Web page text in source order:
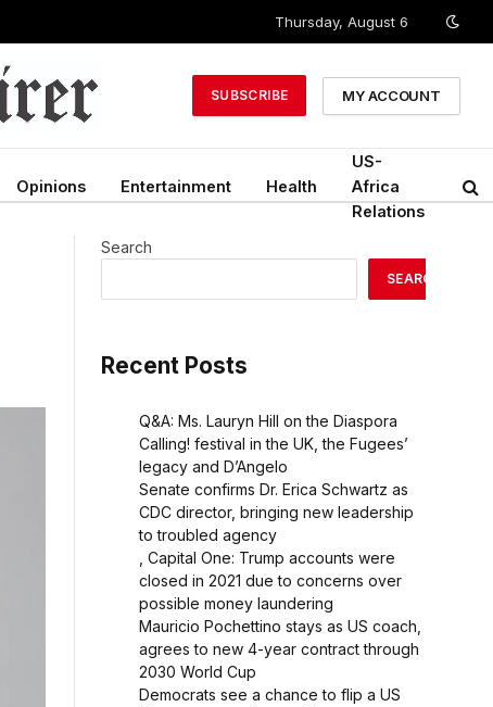
Thursday, August 6
SUBSCRIBE MY ACCOUNT
Opinions Entertainment Health
US-
Africa
Relations
Search
SEARCH
Recent Posts
Q&A: Ms. Lauryn Hill on the Diaspora
Calling! festival in the UK, the Fugees’
legacy and D’Angelo
Senate confirms Dr. Erica Schwartz as
CDC director, bringing new leadership
to troubled agency
, Capital One: Trump accounts were
closed in 2021 due to concerns over
possible money laundering
Mauricio Pochettino stays as US coach,
agrees to new 4-year contract through
2030 World Cup
Democrats see a chance to flip a US